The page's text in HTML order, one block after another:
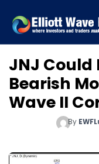
JNJ Could
Bearish
Wave II
By